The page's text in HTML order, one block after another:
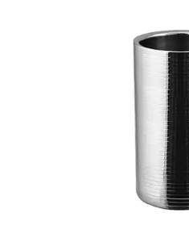
CRAFTHOUSE BY FORTESSA BARWARE